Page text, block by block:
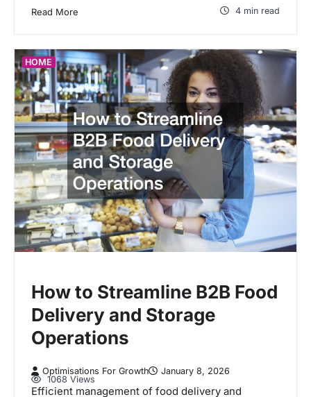
Read More 4 min read
HOME
How to Streamline B2B Food
Delivery and Storage
Operations
Optimisations For Growth
January 8, 2026
1068 Views
Efficient management of food delivery and